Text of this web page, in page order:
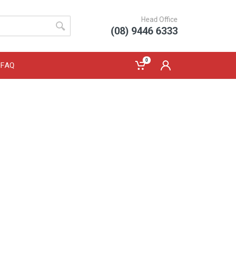
Head Office
(08) 9446 6333
FAQ
0